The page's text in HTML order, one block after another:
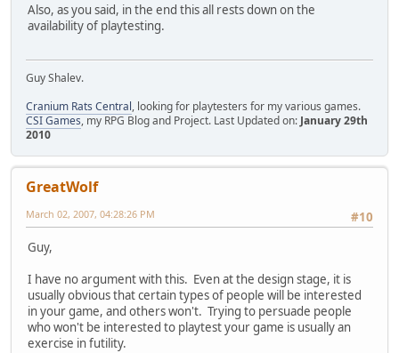
Also, as you said, in the end this all rests down on the
availability of playtesting.
Guy Shalev.
Cranium Rats Central, looking for playtesters for my various games.
CSI Games, my RPG Blog and Project. Last Updated on: January 29th
2010
GreatWolf
#10
March 02, 2007, 04:28:26 PM
Guy,
I have no argument with this. Even at the design stage, it is
usually obvious that certain types of people will be interested
in your game, and others won't. Trying to persuade people
who won't be interested to playtest your game is usually an
exercise in futility.